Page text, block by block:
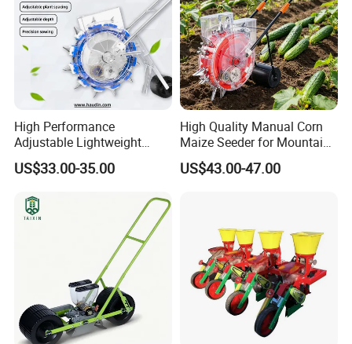
High Performance
Adjustable Lightweight
Manual Hand Push Maize
Corn Bean Seeder
US$33.00-35.00
High Quality Manual Corn
Maize Seeder for Mountain
Terraced Fields
US$43.00-47.00